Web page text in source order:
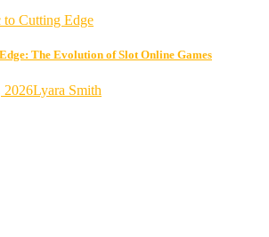
The Evolution of Slot Online Games
2026Lyara Smith